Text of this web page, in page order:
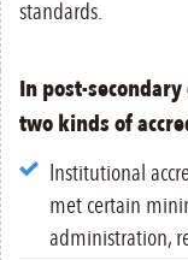
standards.
In post-
two kinds of
Institutional
met certain
administration,